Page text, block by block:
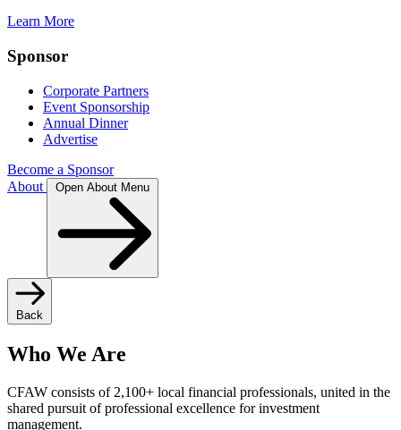
Learn More
Sponsor
Corporate Partners
Event Sponsorship
Annual Dinner
Advertise
Become a Sponsor
About
Open About Menu
Back
Who We Are
CFAW consists of 2,100+ local financial professionals, united in the
shared pursuit of professional excellence for investment
management.